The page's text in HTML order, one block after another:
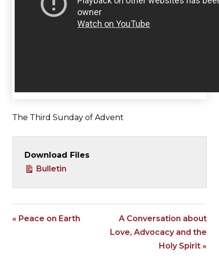
The Third Sunday of Advent
Download Files
Bulletin
« Peace on Earth
A Conversation about
Love, Advocacy and the
Holy Spirit »